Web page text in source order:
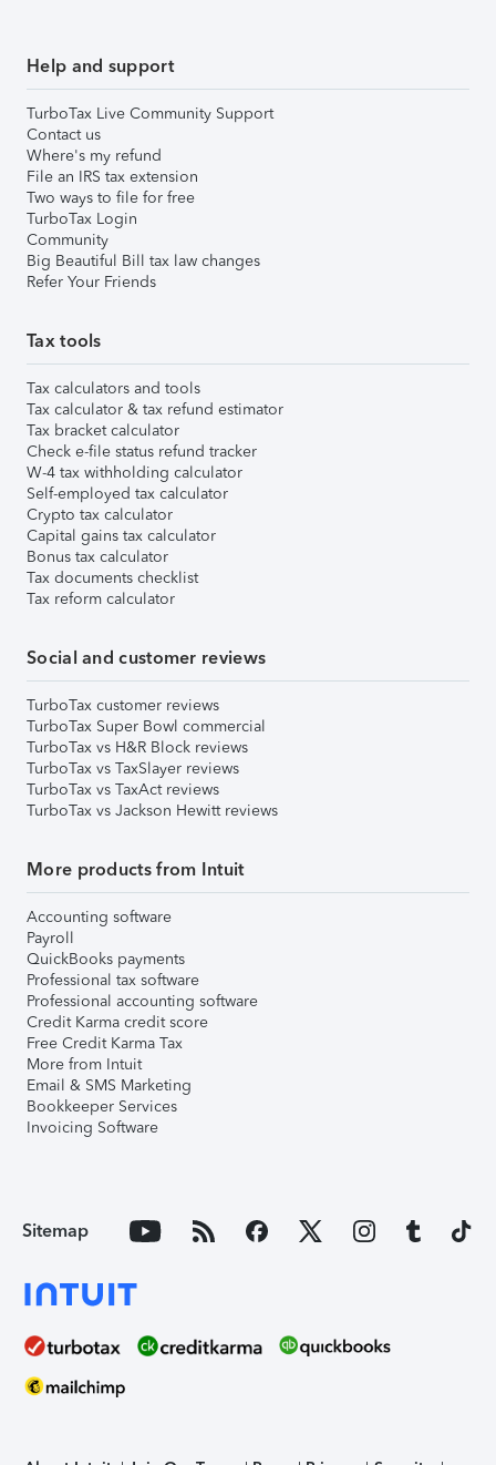
Help and support
TurboTax Live Community Support
Contact us
Where's my refund
File an IRS tax extension
Two ways to file for free
TurboTax Login
Community
Big Beautiful Bill tax law changes
Refer Your Friends
Tax tools
Tax calculators and tools
Tax calculator & tax refund estimator
Tax bracket calculator
Check e-file status refund tracker
W-4 tax withholding calculator
Self-employed tax calculator
Crypto tax calculator
Capital gains tax calculator
Bonus tax calculator
Tax documents checklist
Tax reform calculator
Social and customer reviews
TurboTax customer reviews
TurboTax Super Bowl commercial
TurboTax vs H&R Block reviews
TurboTax vs TaxSlayer reviews
TurboTax vs TaxAct reviews
TurboTax vs Jackson Hewitt reviews
More products from Intuit
Accounting software
Payroll
QuickBooks payments
Professional tax software
Professional accounting software
Credit Karma credit score
Free Credit Karma Tax
More from Intuit
Email & SMS Marketing
Bookkeeper Services
Invoicing Software
Sitemap